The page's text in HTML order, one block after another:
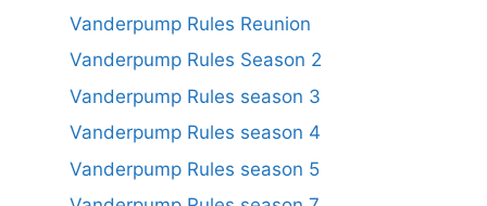
Vanderpump Rules Reunion
Vanderpump Rules Season 2
Vanderpump Rules season 3
Vanderpump Rules season 4
Vanderpump Rules season 5